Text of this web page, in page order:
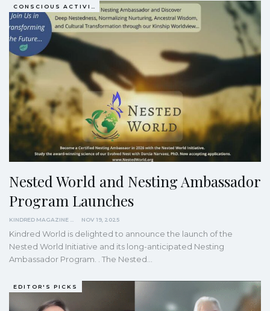
Nested World and Nesting Ambassador
Program Launches
NOV 19, 2025
Kindred World is delighted to announce the launch of the
Nested World Initiative and its long-anticipated Nesting
Ambassador Program. . The Nested…
EDITOR'S PICKS